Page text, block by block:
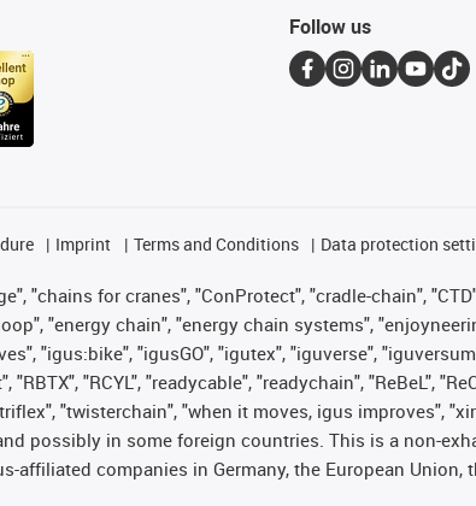
Follow us
Imprint Terms and Conditions Data protection
"chains for cranes", "ConProtect", "cradle-chain",
"energy chain", "energy chain systems",
"igus:bike", "igusGO", "igutex", "iguverse",
"RCYL", "readycable", "readychain", "ReBeL",
"twisterchain", "when it moves, igus improves",
possibly in some foreign countries. This is a non-
affiliated companies in Germany, the European